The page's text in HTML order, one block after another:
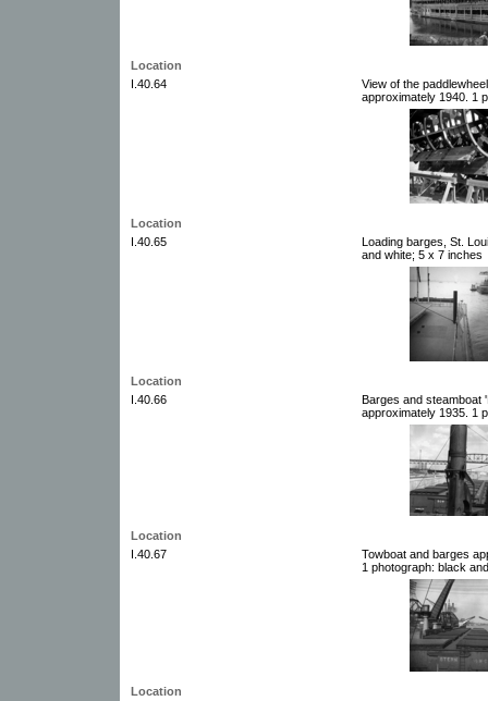
Location
I.40.64
View of the
approximately 1940. 1
Location
I.40.65
Loading barges, St.
and white; 5 x 7 inches
Location
I.40.66
Barges and steamboat
approximately 1935. 1
Location
I.40.67
Towboat and barges
1 photograph: black
Location